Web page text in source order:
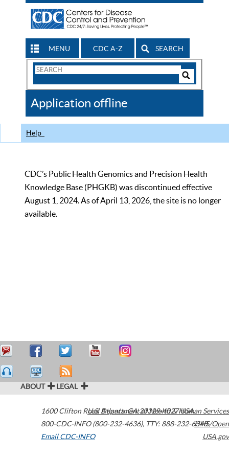
MENU CDC A-Z SEARCH
Search
CDC
Application offline
Help
CDC’s Public Health Genomics and Precision Health
Knowledge Base (PHGKB) was discontinued effective
August 1, 2024. As of April 13, 2026, the site is no longer
available.
ABOUT LEGAL
1600 Clifton Road Atlanta,GA30329-4027USA
800-CDC-INFO (800-232-4636), TTY: 888-232-6348
Email CDC-INFO
U.S. Department of Health & Human Services
HHS/Open
USA.gov